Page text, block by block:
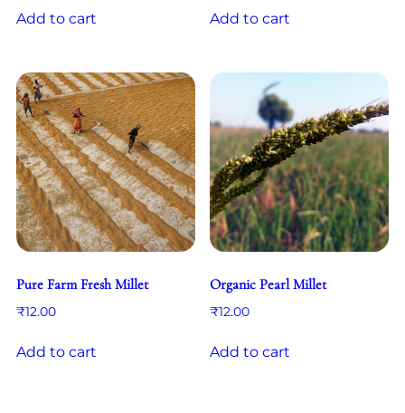
Add to cart Add to cart
Pure Farm Fresh Millet
₹12.00
Add to cart
Organic Pearl Millet
₹12.00
Add to cart